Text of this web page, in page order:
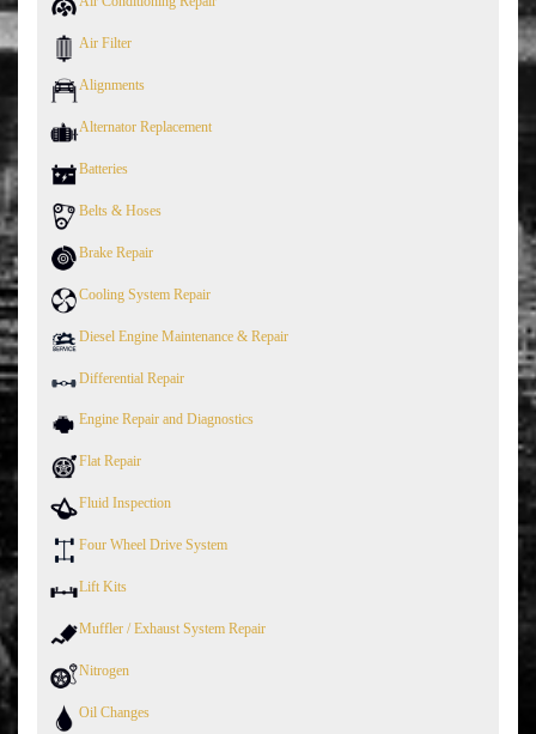
Air Filter
Alignments
Alternator Replacement
Batteries
Belts & Hoses
Brake Repair
Cooling System Repair
Diesel Engine Maintenance & Repair
Differential Repair
Engine Repair and Diagnostics
Flat Repair
Fluid Inspection
Four Wheel Drive System
Lift Kits
Muffler / Exhaust System Repair
Nitrogen
Oil Changes